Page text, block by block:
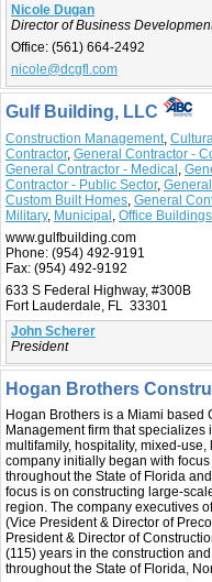
Nicole Dugan
Director of Business
Office: (561) 664-2492
nicole@dcgfl.com
Gulf Building, LLC
Construction Management
Contractor, General Contractor -
General Contractor - Medical
Contractor - Public Sector,
Custom Built Homes General
Military, Municipal Office Buildings
www.gulfbuilding.com
Phone: (954) 492-9191
Fax: (954) 492-9192
633 S Federal Highway, #300B
Fort Lauderdale, FL 33301
John Scherer
President
Hogan Brothers
Hogan Brothers is a Miami based
Management firm that
multifamily, hospitality, mixed-
company initially began with
throughout the State of Florida
focus is on constructing large-
region. The company executives
(Vice President & Director of
President & Director of
(115) years in the construction
throughout the State of Florida,